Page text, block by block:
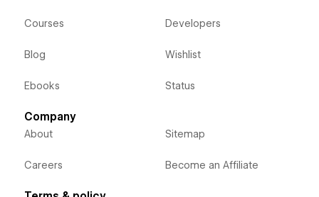
Courses
Blog
Ebooks
Developers
Wishlist
Status
Company
About
Careers
Sitemap
Become an Affiliate